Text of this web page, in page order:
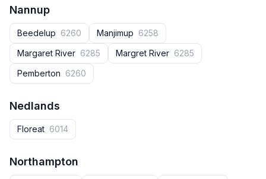
Nannup
Beedelup 6260 Manjimup 6258
Margaret River 6285 Margret River 6285
Pemberton 6260
Nedlands
Floreat 6014
Northampton